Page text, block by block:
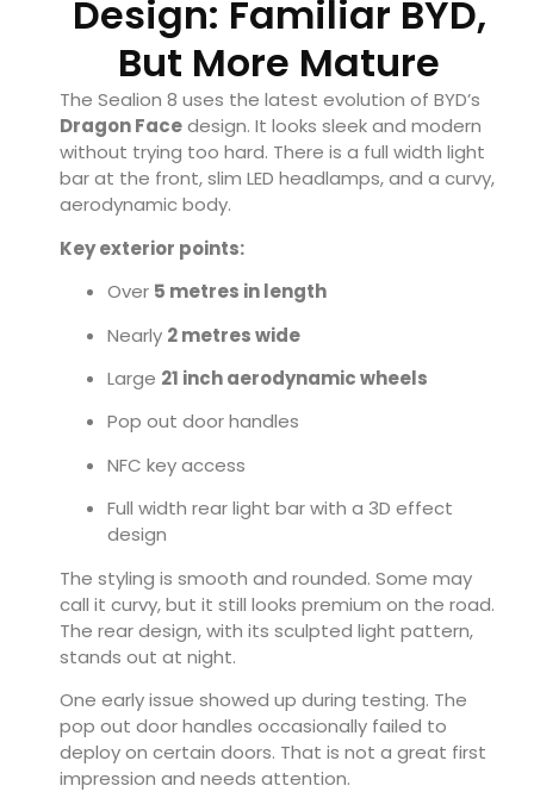
Design: Familiar BYD,
But More Mature
The Sealion 8 uses the latest evolution of BYD’s
Dragon Facedesign. It looks sleek and modern
without trying too hard. There is a full width light
bar at the front, slim LED headlamps, and a curvy,
aerodynamic body.
Key exterior points:
Over 5 metres in length
Nearly 2 metres wide
Large 21 inch aerodynamic wheels
Pop out door handles
NFC key access
Full width rear light bar with a 3D effect
design
The styling is smooth and rounded. Some may
call it curvy, but it still looks premium on the road.
The rear design, with its sculpted light pattern,
stands out at night.
One early issue showed up during testing. The
pop out door handles occasionally failed to
deploy on certain doors. That is not a great first
impression and needs attention.